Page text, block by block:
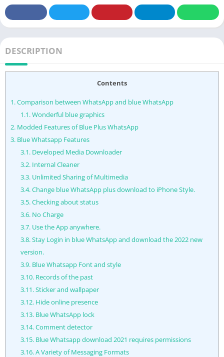
DESCRIPTION
Contents
1.Comparison between WhatsApp and blue WhatsApp
1.1.Wonderful blue graphics
2. Modded Features of Blue Plus WhatsApp
3. Blue Whatsapp Features
3.1.Developed Media Downloader
3.2.Internal Cleaner
3.3.Unlimited Sharing of Multimedia
3.4.Change blue WhatsApp plus download to iPhone Style.
3.5.Checking about status
3.6.No Charge
3.7.Use the App anywhere.
3.8.Stay Login in blue WhatsApp and download the 2022 new
version.
3.9.Blue Whatsapp Font and style
3.10.Records of the past
3.11.Sticker and wallpaper
3.12.Hide online presence
3.13.Blue WhatsApp lock
3.14.Comment detector
3.15.Blue Whatsapp download 2021 requires permissions
3.16.A Variety of Messaging Formats